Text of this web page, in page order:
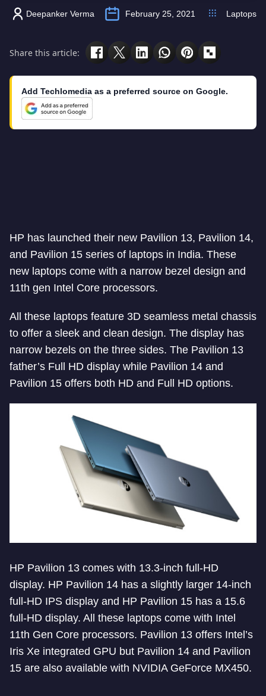
Deepanker Verma February 25, 2021 Laptops
Share this article:
Add Techlomedia as a preferred source on Google.
HP has launched their new Pavilion 13, Pavilion 14,
and Pavilion 15 series of laptops in India. These
new laptops come with a narrow bezel design and
11th gen Intel Core processors.
All these laptops feature 3D seamless metal chassis
to offer a sleek and clean design. The display has
narrow bezels on the three sides. The Pavilion 13
father’s Full HD display while Pavilion 14 and
Pavilion 15 offers both HD and Full HD options.
HP Pavilion 13 comes with 13.3-inch full-HD
display. HP Pavilion 14 has a slightly larger 14-inch
full-HD IPS display and HP Pavilion 15 has a 15.6
full-HD display. All these laptops come with Intel
11th Gen Core processors. Pavilion 13 offers Intel’s
Iris Xe integrated GPU but Pavilion 14 and Pavilion
15 are also available with NVIDIA GeForce MX450.